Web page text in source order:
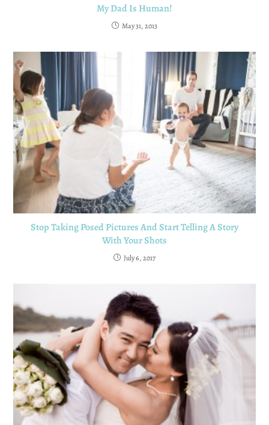
My Dad Is Human!
May 31, 2013
Stop Taking Posed Pictures And Start Telling A Story
With Your Shots
July 6, 2017